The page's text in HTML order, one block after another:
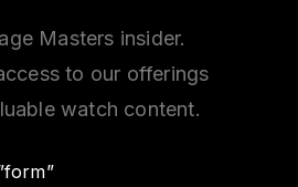
Masters insider.
to our offerings
watch content.